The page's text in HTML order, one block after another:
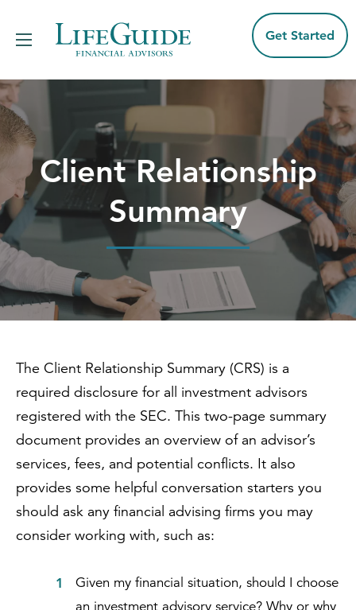
content
Get Started
Client Relationship
Summary
The Client Relationship Summary (CRS) is a
required disclosure for all investment advisors
registered with the SEC. This two-page summary
document provides an overview of an advisor’s
services, fees, and potential conflicts. It also
provides some helpful conversation starters you
should ask any financial advising firms you may
consider working with, such as:
Given my financial situation, should I choose
an investment advisory service? Why or why